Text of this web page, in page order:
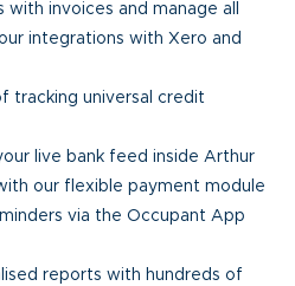
invoices and manage all
integrations with Xero and
tracking universal credit
live bank feed inside Arthur
our flexible payment module
via the Occupant App
reports with hundreds of